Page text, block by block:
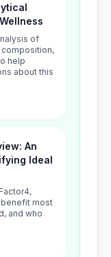
of
composition,
help
about this
An
Ideal
most
and who